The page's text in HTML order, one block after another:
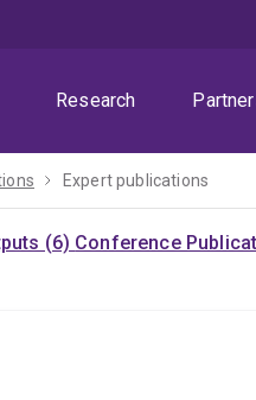
Research
Expert publications
(6) Conference